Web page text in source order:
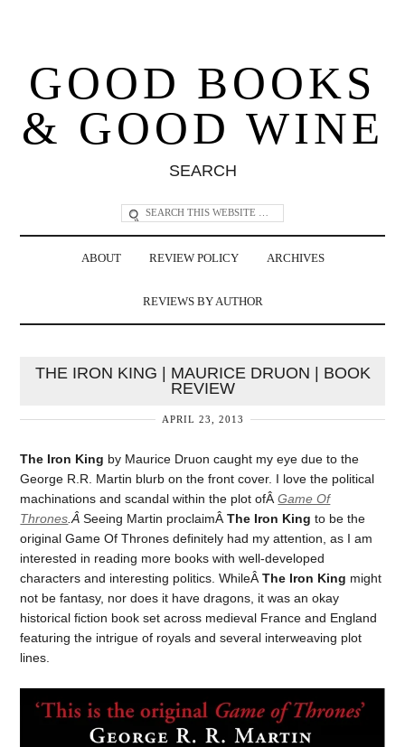
GOOD BOOKS
& GOOD WINE
SEARCH
ABOUT REVIEW POLICY ARCHIVES
REVIEWS BY AUTHOR
THE IRON KING | MAURICE DRUON | BOOK
REVIEW
APRIL 23, 2013
The Iron King by Maurice Druon caught my eye due to the
George R.R. Martin blurb on the front cover. I love the political
machinations and scandal within the plot ofÂGame Of
Thrones .ÂSeeing Martin proclaimÂThe Iron King to be the
original Game Of Thrones definitely had my attention, as I am
interested in reading more books with well-developed
characters and interesting politics. WhileÂThe Iron King might
not be fantasy, nor does it have dragons, it was an okay
historical fiction book set across medieval France and England
featuring the intrigue of royals and several interweaving plot
lines.